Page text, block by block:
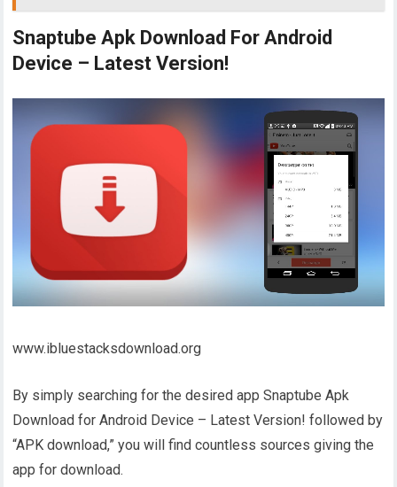
Snaptube Apk Download For Android
Device – Latest Version!
www.ibluestacksdownload.org
By simply searching for the desired app Snaptube Apk
Download for Android Device – Latest Version! followed by
“APK download,” you will find countless sources giving the
app for download.